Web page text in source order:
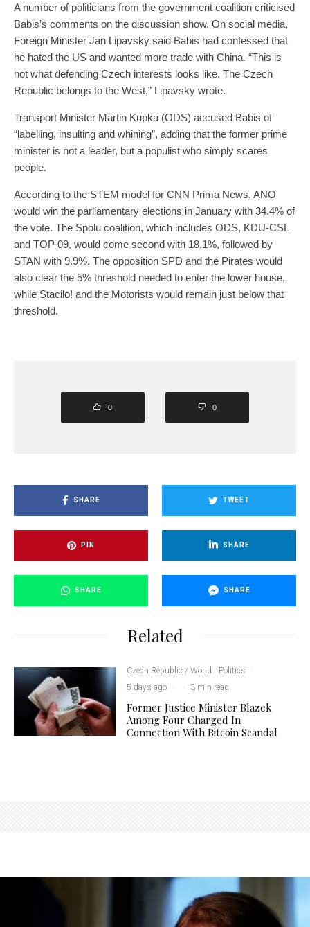
A number of politicians from the government coalition criticised
Babis’s comments on the discussion show. On social media,
Foreign Minister Jan Lipavsky said Babis had confessed that
he hated the US and wanted more trade with China. “This is
not what defending Czech interests looks like. The Czech
Republic belongs to the West,” Lipavsky wrote.
Transport Minister Martin Kupka (ODS) accused Babis of
“labelling, insulting and whining”, adding that the former prime
minister is not a leader, but a populist who simply scares
people.
According to the STEM model for CNN Prima News, ANO
would win the parliamentary elections in January with 34.4% of
the vote. The Spolu coalition, which includes ODS, KDU-CSL
and TOP 09, would come second with 18.1%, followed by
STAN with 9.9%. The opposition SPD and the Pirates would
also clear the 5% threshold needed to enter the lower house,
while Stacilo! and the Motorists would remain just below that
threshold.
0 0
SHARE TWEET
PIN SHARE
SHARE SHARE
Related
Czech Republic / World Politics
·
5 days ago · · 3 min read
Former Justice Minister Blazek
Among Four Charged In
Connection With Bitcoin Scandal